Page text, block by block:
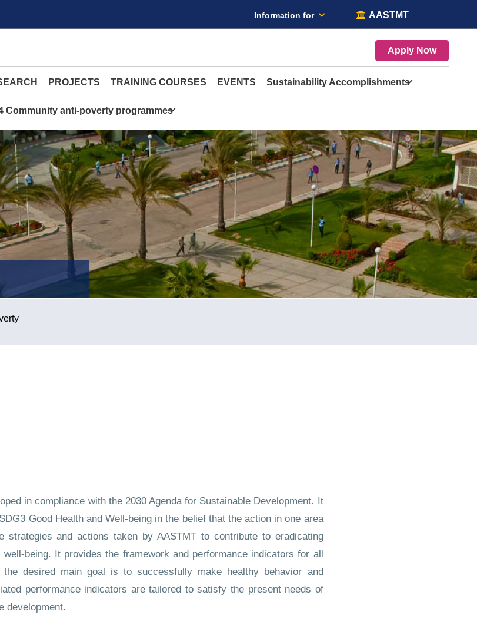
Information for AASTMT
Apply Now
PROJECTS TRAINING COURSES EVENTS Sustainability Accomplishments
Community anti-poverty programmes
in compliance with the 2030 Agenda for Sustainable Development. It
Good Health and Well-being in the belief that the action in one area
and actions taken by AASTMT to contribute to eradicating
being. It provides the framework and performance indicators for all
desired main goal is to successfully make healthy behavior and
performance indicators are tailored to satisfy the present needs of
development.